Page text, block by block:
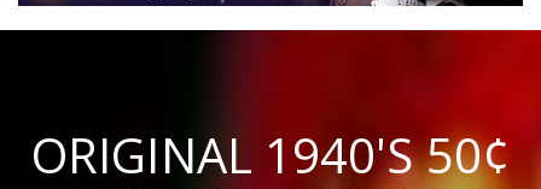
ORIGINAL 1940'S 50¢